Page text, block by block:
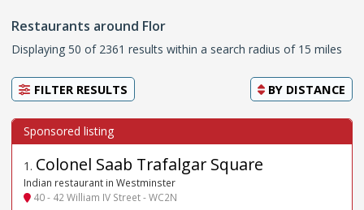
Restaurants around Flor
Displaying 50 of 2361 results within a search radius of 15 miles
FILTER RESULTS BY DISTANCE
1 . Colonel Saab Trafalgar Square
Indian restaurant in Westminster
40 - 42 William IV Street - WC2N